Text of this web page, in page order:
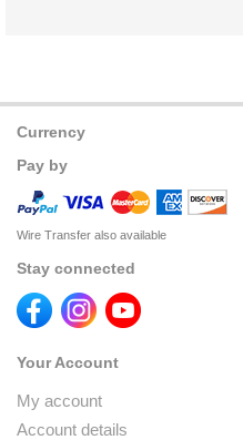
Currency
Pay by
Wire Transfer also available
Stay connected
Your Account
My account
Account details